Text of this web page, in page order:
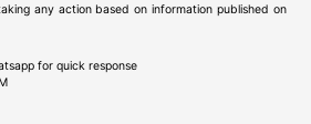
any action based on information published on
for quick response